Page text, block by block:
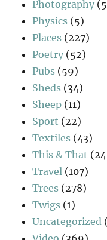
Photography
Physics (5)
Places (227)
Poetry (52)
Pubs (59)
Sheds (34)
Sheep (11)
Sport (22)
Textiles (43)
This & That
Travel (107)
Trees (278)
Twigs (1)
Uncategorized